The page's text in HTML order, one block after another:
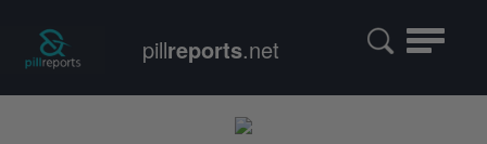
Toggle
pillreports.net